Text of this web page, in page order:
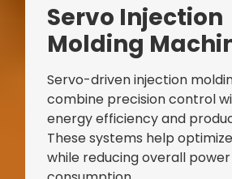
Servo Injection
Molding
Servo-driven injection
combine precision control
energy efficiency and
These systems help
while reducing overall power